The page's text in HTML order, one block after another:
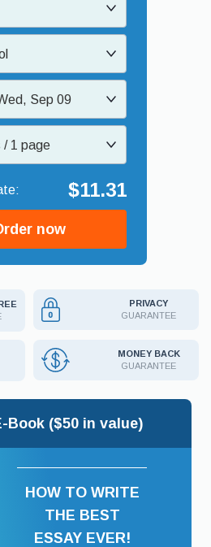
Sep 09
/ 1 page
$11.31
now
PRIVACY
GUARANTEE
MONEY BACK
GUARANTEE
Book ($50 in value)
HOW TO WRITE
THE BEST
ESSAY EVER!